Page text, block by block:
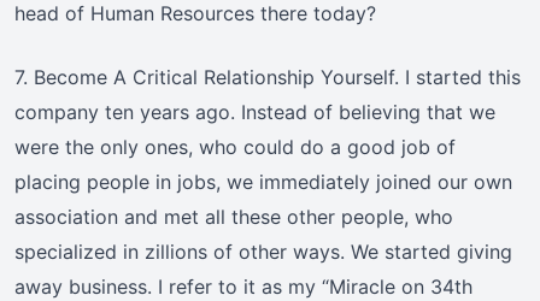
head of Human Resources there today?
7. Become A Critical Relationship Yourself. I started this
company ten years ago. Instead of believing that we
were the only ones, who could do a good job of
placing people in jobs, we immediately joined our own
association and met all these other people, who
specialized in zillions of other ways. We started giving
away business. I refer to it as my “Miracle on 34th